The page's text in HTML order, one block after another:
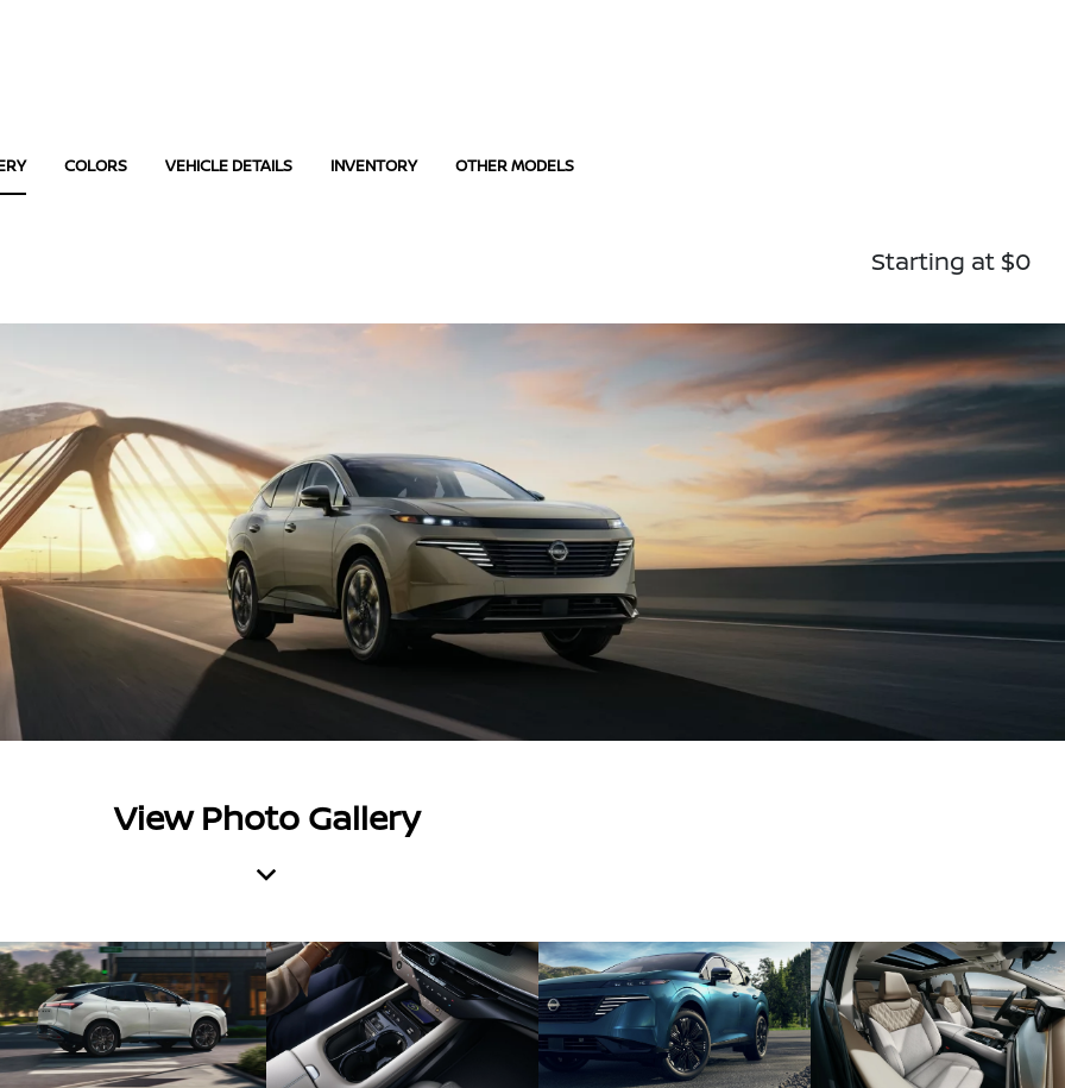
COLORS VEHICLE DETAILS INVENTORY OTHER MODELS
Starting at $0
View Photo Gallery